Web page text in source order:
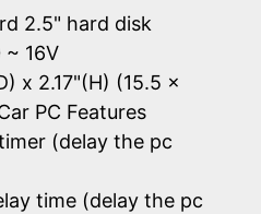
2.5" hard disk
~ 16V
x 2.17"(H) (15.5 x
PC Features
(delay the pc
time (delay the pc